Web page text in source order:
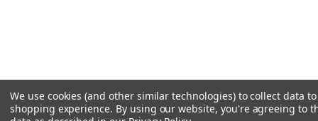
We use cookies (and other similar technologies) to collect data
shopping experience. By using our website, you're agreeing to